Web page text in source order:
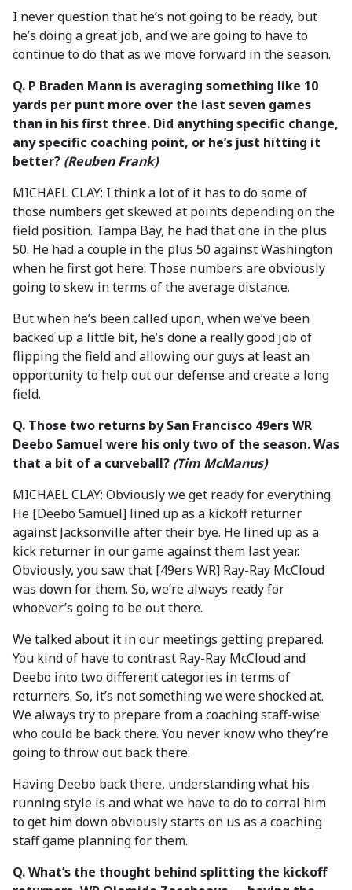
I never question that he’s not going to be ready, but
he’s doing a great job, and we are going to have to
continue to do that as we move forward in the season.
Q. P Braden Mann is averaging something like 10
yards per punt more over the last seven games
than in his first three. Did anything specific change,
any specific coaching point, or he’s just hitting it
better? (Reuben Frank)
MICHAEL CLAY: I think a lot of it has to do some of
those numbers get skewed at points depending on the
field position. Tampa Bay, he had that one in the plus
50. He had a couple in the plus 50 against Washington
when he first got here. Those numbers are obviously
going to skew in terms of the average distance.
But when he’s been called upon, when we’ve been
backed up a little bit, he’s done a really good job of
flipping the field and allowing our guys at least an
opportunity to help out our defense and create a long
field.
Q. Those two returns by San Francisco 49ers WR
Deebo Samuel were his only two of the season. Was
that a bit of a curveball? (Tim McManus)
MICHAEL CLAY: Obviously we get ready for everything.
He [Deebo Samuel] lined up as a kickoff returner
against Jacksonville after their bye. He lined up as a
kick returner in our game against them last year.
Obviously, you saw that [49ers WR] Ray-Ray McCloud
was down for them. So, we’re always ready for
whoever’s going to be out there.
We talked about it in our meetings getting prepared.
You kind of have to contrast Ray-Ray McCloud and
Deebo into two different categories in terms of
returners. So, it’s not something we were shocked at.
We always try to prepare from a coaching staff-wise
who could be back there. You never know who they’re
going to throw out back there.
Having Deebo back there, understanding what his
running style is and what we have to do to corral him
to get him down obviously starts on us as a coaching
staff game planning for them.
Q.What’s the thought behind splitting the kickoff